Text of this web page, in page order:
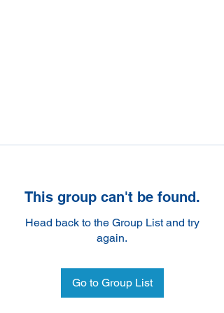
This group can't be found.
Head back to the Group List and try
again.
Go to Group List